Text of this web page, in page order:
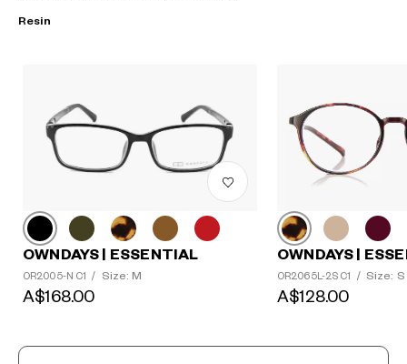
Resin
OWNDAYS | ESSENTIAL
OR2005-N C1 / Size: M
A$168.00
OWNDAYS |
OR2065L-2S C1 / Size: S
A$128.00